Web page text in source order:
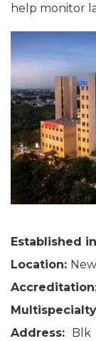
help monitor
Established in
Location:
Address:
Blk